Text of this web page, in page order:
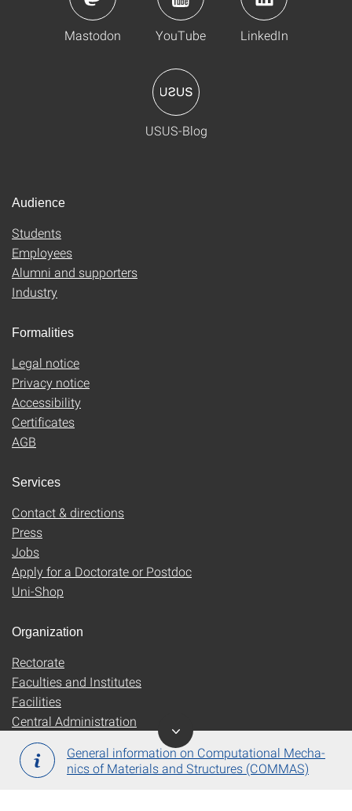
General information on Computational Mecha­
nics of Mate­rials and Struc­tures (COMMAS)
Mastodon YouTube LinkedIn
USUS-Blog
Audience
Students
Employees
Alumni and supporters
Industry
Formalities
Legal notice
Privacy notice
Accessibility
Certificates
AGB
Services
Contact & directions
Press
Jobs
Apply for a Doctorate or Postdoc
Uni-Shop
Organization
Rectorate
Faculties and Institutes
Facilities
Central Administration